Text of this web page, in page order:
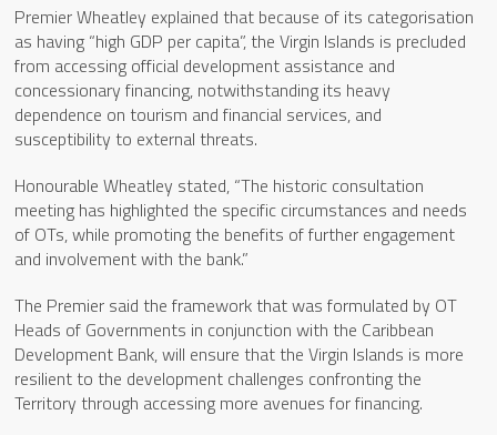
Premier Wheatley explained that because of its categorisation
as having “high GDP per capita”, the Virgin Islands is precluded
from accessing official development assistance and
concessionary financing, notwithstanding its heavy
dependence on tourism and financial services, and
susceptibility to external threats.
Honourable Wheatley stated, “The historic consultation
meeting has highlighted the specific circumstances and needs
of OTs, while promoting the benefits of further engagement
and involvement with the bank.”
The Premier said the framework that was formulated by OT
Heads of Governments in conjunction with the Caribbean
Development Bank, will ensure that the Virgin Islands is more
resilient to the development challenges confronting the
Territory through accessing more avenues for financing.